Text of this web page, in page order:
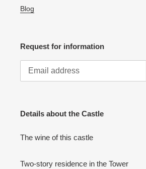
Blog
Request for information
Details about the Castle
The wine of this castle
Two-story residence in the Tower